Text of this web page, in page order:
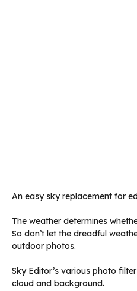
An easy sky replacement for
The weather determines
So don’t let the dreadful
outdoor photos.
Sky Editor’s various photo
cloud and background.